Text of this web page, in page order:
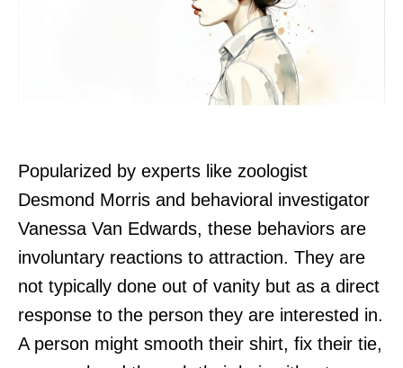
Popularized by experts like zoologist
Desmond Morris and behavioral investigator
Vanessa Van Edwards, these behaviors are
involuntary reactions to attraction. They are
not typically done out of vanity but as a direct
response to the person they are interested in.
A person might smooth their shirt, fix their tie,